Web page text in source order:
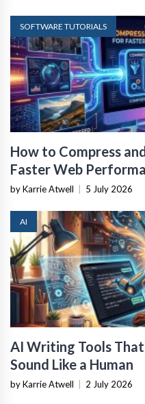
SOFTWARE TUTORIALS
How to Compress
Faster Web
by Karrie Atwell | 5 July 2026
AI
AI Writing Tools
Sound Like a Human
by Karrie Atwell | 2 July 2026